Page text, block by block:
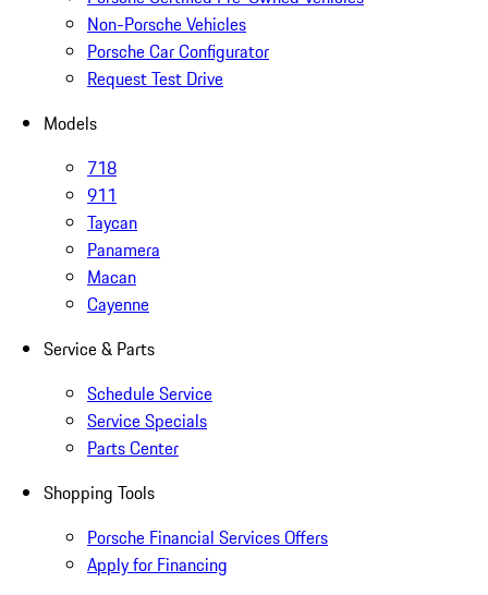
Non-Porsche Vehicles
Porsche Car Configurator
Request Test Drive
Models
718
911
Taycan
Panamera
Macan
Cayenne
Service & Parts
Schedule Service
Service Specials
Parts Center
Shopping Tools
Porsche Financial Services Offers
Apply for Financing